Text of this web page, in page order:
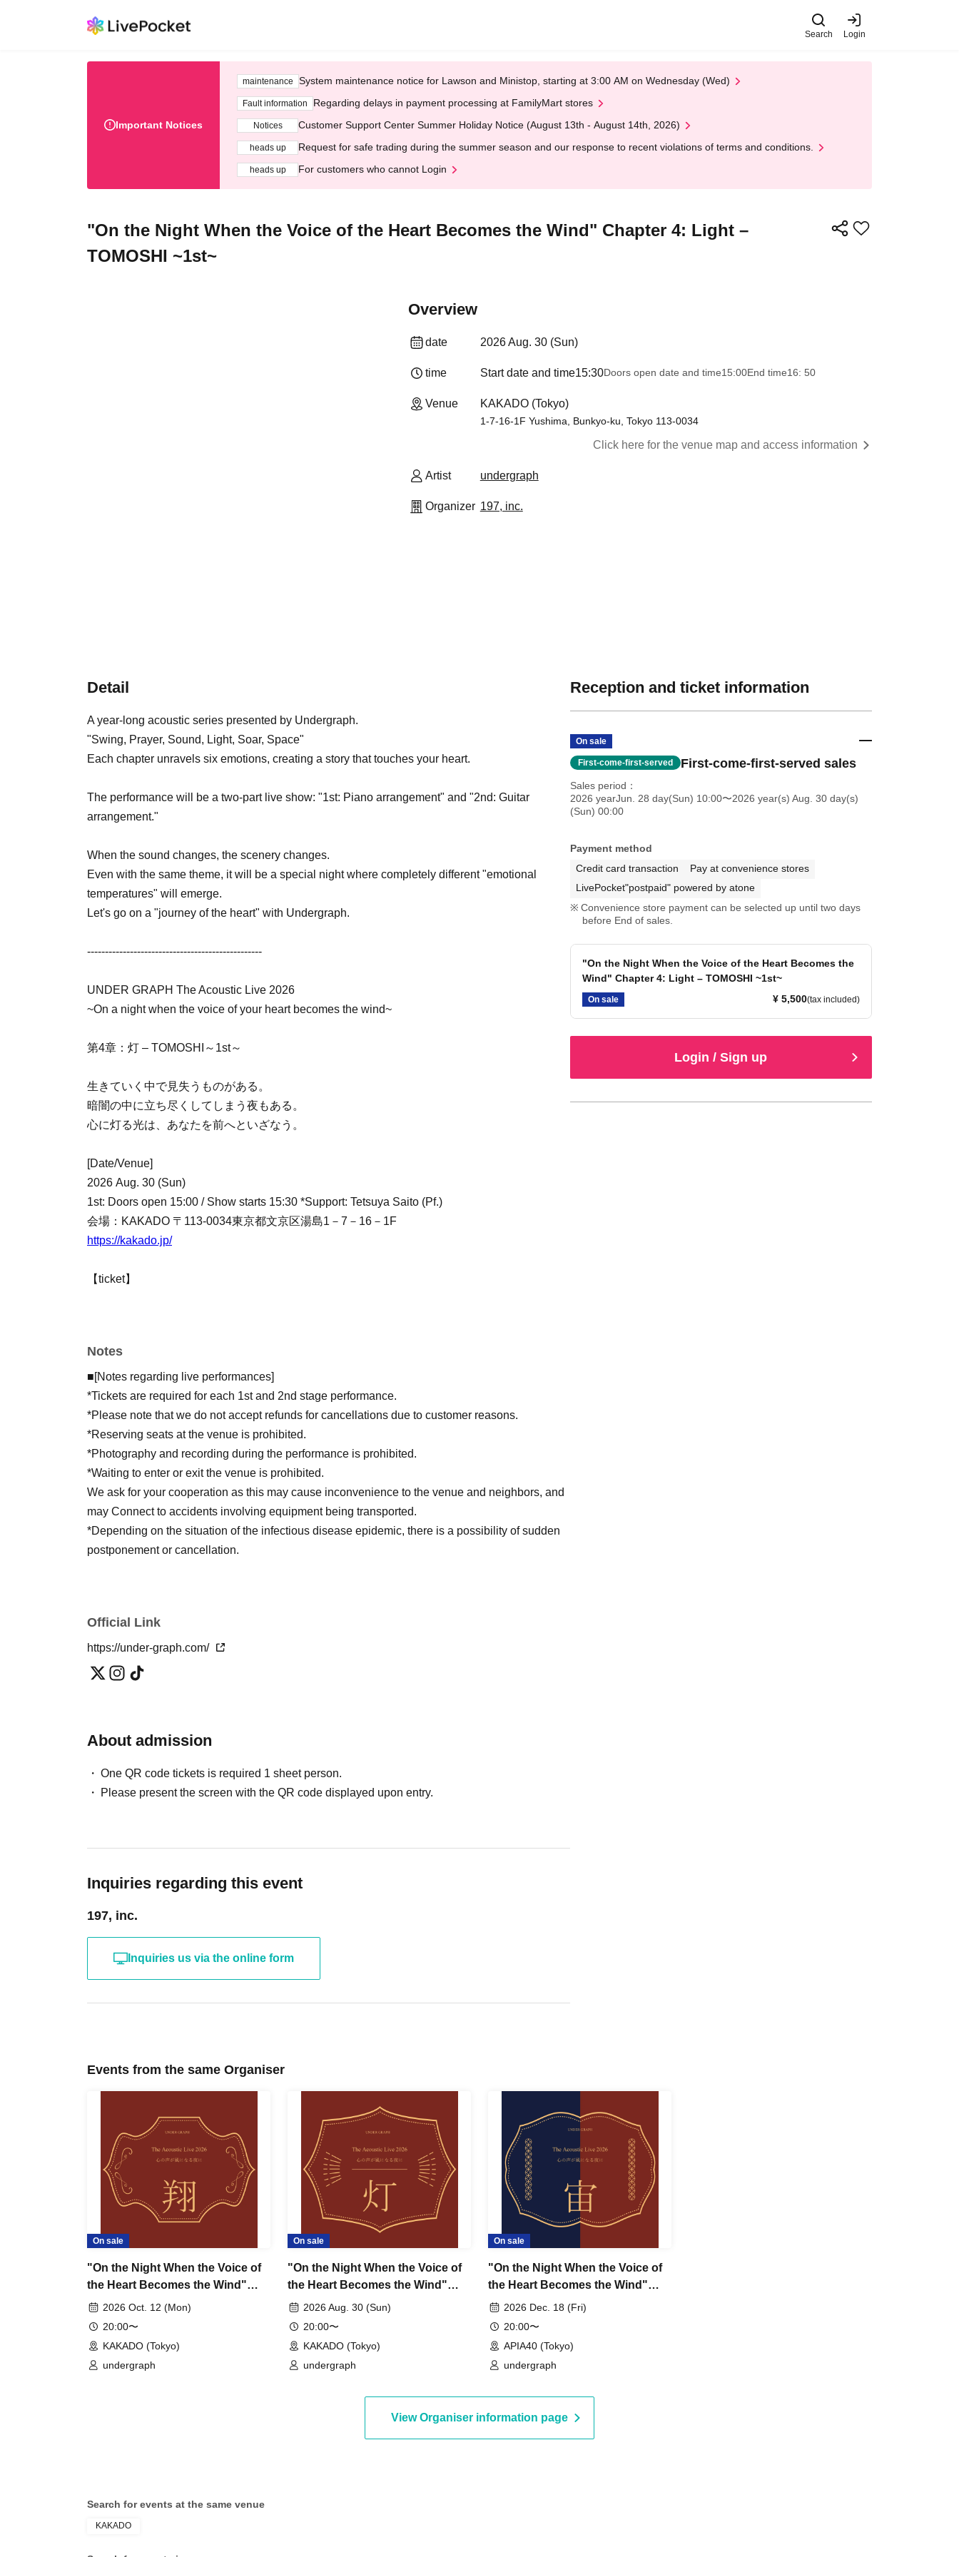
Search Login
Important Notices
maintenance System maintenance notice for Lawson and Ministop, starting at 3:00 AM on Wednesday (Wed)
Fault information Regarding delays in payment processing at FamilyMart stores
Notices Customer Support Center Summer Holiday Notice (August 13th - August 14th, 2026)
heads up Request for safe trading during the summer season and our response to recent violations of terms and conditions.
heads up For customers who cannot Login
"On the Night When the Voice of the Heart Becomes the Wind" Chapter 4: Light –
TOMOSHI ~1st~
Overview
date 2026 Aug. 30 (Sun)
time Start date and time15:30Doors open date and time15:00End time16: 50
Venue KAKADO (Tokyo)
1-7-16-1F Yushima, Bunkyo-ku, Tokyo 113-0034
Click here for the venue map and access information
Artist undergraph
Organizer 197, inc.
Detail
A year-long acoustic series presented by Undergraph.
"Swing, Prayer, Sound, Light, Soar, Space"
Each chapter unravels six emotions, creating a story that touches your heart.
The performance will be a two-part live show: "1st: Piano arrangement" and "2nd: Guitar
arrangement."
When the sound changes, the scenery changes.
Even with the same theme, it will be a special night where completely different "emotional
temperatures" will emerge.
Let's go on a "journey of the heart" with Undergraph.
-------------------------------------------------
UNDER GRAPH The Acoustic Live 2026
~On a night when the voice of your heart becomes the wind~
第4章：灯 – TOMOSHI～1st～
生きていく中で見失うものがある。
暗闇の中に立ち尽くしてしまう夜もある。
心に灯る光は、あなたを前へといざなう。
[Date/Venue]
2026 Aug. 30 (Sun)
1st: Doors open 15:00 / Show starts 15:30 *Support: Tetsuya Saito (Pf.)
会場：KAKADO 〒113-0034東京都文京区湯島1－7－16－1F
https://kakado.jp/
【ticket】
*As a bonus for attendees, we will give away a special can badge with a different design for
each performance at the venue!
*Tickets are required for each 1st and 2nd stage performance.
Notes
■[Notes regarding live performances]
*Tickets are required for each 1st and 2nd stage performance.
*Please note that we do not accept refunds for cancellations due to customer reasons.
*Reserving seats at the venue is prohibited.
*Photography and recording during the performance is prohibited.
*Waiting to enter or exit the venue is prohibited.
We ask for your cooperation as this may cause inconvenience to the venue and neighbors, and
may Connect to accidents involving equipment being transported.
*Depending on the situation of the infectious disease epidemic, there is a possibility of sudden
postponement or cancellation.
Official Link
https://under-graph.com/
About admission
One QR code tickets is required 1 sheet person.
Please present the screen with the QR code displayed upon entry.
Inquiries regarding this event
197, inc.
Inquiries us via the online form
Reception and ticket information
On sale
First-come-first-served First-come-first-served sales
Sales period
2026 yearJun. 28 day(Sun) 10:00〜2026 year(s) Aug. 30 day(s)
(Sun) 00:00
Payment method
Credit card transaction
Pay at convenience stores
LivePocket"postpaid" powered by atone
Convenience store payment can be selected up until two days
before End of sales.
"On the Night When the Voice of the Heart Becomes the
Wind" Chapter 4: Light – TOMOSHI ~1st~
On sale ¥ 5,500(tax included)
Login / Sign up
Events from the same Organiser
On sale
"On the Night When the Voice of
the Heart Becomes the Wind"
Chapter 5: Sho – SHO ~2nd~
2026 Oct. 12 (Mon)
20:00〜
KAKADO (Tokyo)
undergraph
On sale
"On the Night When the Voice of
the Heart Becomes the Wind"
Chapter 4: Light – TOMOSHI
2026 Aug. 30 (Sun)
20:00〜
KAKADO (Tokyo)
undergraph
On sale
"On the Night When the Voice of
the Heart Becomes the Wind"
Chapter 6: Sora
2026 Dec. 18 (Fri)
20:00〜
APIA40 (Tokyo)
undergraph
View Organiser information page
Search for events at the same venue
KAKADO